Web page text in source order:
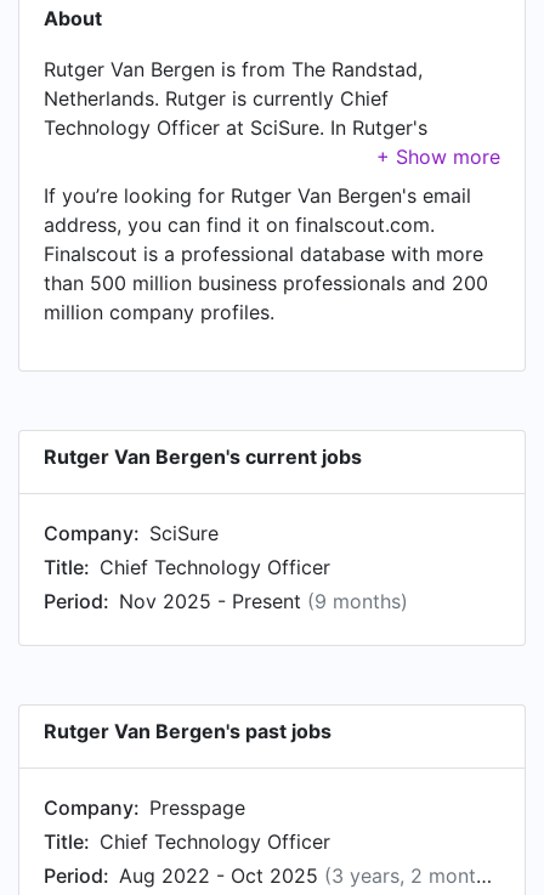
About
Rutger Van Bergen is from The Randstad,
Netherlands. Rutger is currently Chief
Technology Officer at SciSure. In Rutger's
previous role as a Chief Technology Officer at
Presspage, Rutger worked in Amsterdam, North
Holland, Netherlands until Oct 2025. Prior to
joining Presspage, Rutger was a CTO at BuyBay
and held the position of CTO at Amsterdam.
Prior to that, Rutger was a Chief Technology
Officer at IceMobile, based in Amsterdam Area,
May 2016. From Jan 2015 to Apr 2016, Rutger
Rutger was a Technology Delivery Manager at
Company Webcast BV, based in Capelle aan den
IJssel, Netherlands from Aug 2014 to Dec 2014.
at NACHON in Zeewolde, Netherlands in Aug
If you’re looking for Rutger Van Bergen's email
address, you can find it on finalscout.com.
Finalscout is a professional database with more
than 500 million business professionals and 200
million company profiles.
Rutger Van Bergen's current jobs
Company: SciSure
Title: Chief Technology Officer
Period: Nov 2025 - Present (9 months)
Rutger Van Bergen's past jobs
Company: Presspage
Title: Chief Technology Officer
Period: Aug 2022 - Oct 2025 (3 years, 2 months)